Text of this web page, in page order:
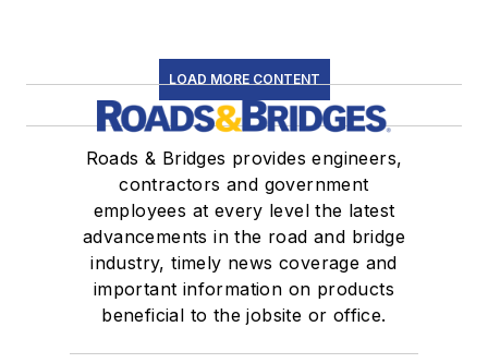
LOAD MORE CONTENT
Roads & Bridges provides engineers,
contractors and government
employees at every level the latest
advancements in the road and bridge
industry, timely news coverage and
important information on products
beneficial to the jobsite or office.